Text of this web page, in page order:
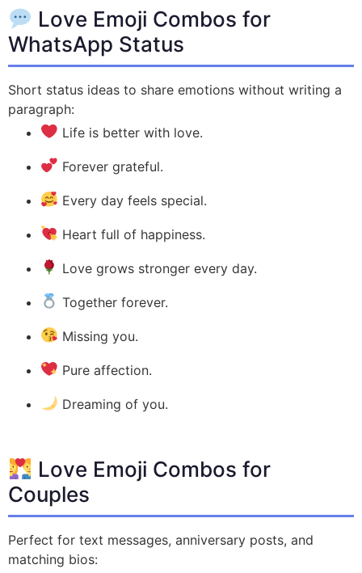
Love Emoji Combos for
WhatsApp Status
Short status ideas to share emotions without writing a
paragraph:
Life is better with love.
Forever grateful.
Every day feels special.
Heart full of happiness.
Love grows stronger every day.
Together forever.
Missing you.
Pure affection.
Dreaming of you.
Love Emoji Combos for
Couples
Perfect for text messages, anniversary posts, and
matching bios: